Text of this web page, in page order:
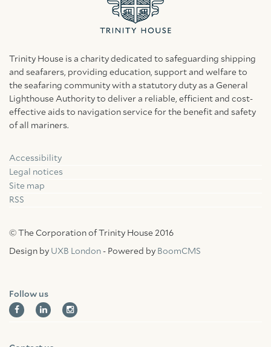
Trinity House is a charity dedicated to safeguarding shipping
and seafarers, providing education, support and welfare to
the seafaring community with a statutory duty as a General
Lighthouse Authority to deliver a reliable, efficient and cost-
effective aids to navigation service for the benefit and safety
of all mariners.
Accessibility
Legal notices
Site map
RSS
© The Corporation of Trinity House 2016
Design by UXB London - Powered by BoomCMS
Follow us
FacebookLinkedin